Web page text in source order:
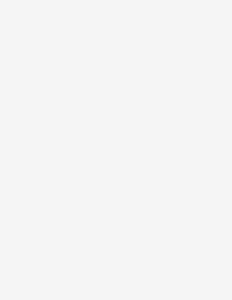
least 1 image.
with a limit of
here to upload, or